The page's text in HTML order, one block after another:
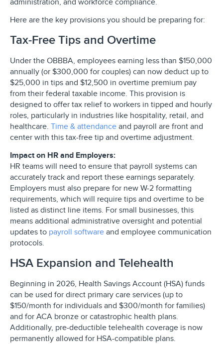
Here are the key provisions you should be preparing for:
Tax-Free Tips and Overtime
Under the OBBBA, employees earning less than $150,000
annually (or $300,000 for couples) can now deduct up to
$25,000 in tips and $12,500 in overtime premium pay
from their federal taxable income. This provision is
designed to offer tax relief to workers in tipped and hourly
roles, particularly in industries like hospitality, retail, and
healthcare. Time & attendance and payroll are front and
center with this tax-free tip and overtime adjustment.
Impact on HR and Employers:
HR teams will need to ensure that payroll systems can
accurately track and report these earnings separately.
Employers must also prepare for new W-2 formatting
requirements, which will require tips and overtime to be
listed as distinct line items. For small businesses, this
means additional administrative oversight and potential
updates to payroll software and employee communication
protocols.
HSA Expansion and Telehealth
Beginning in 2026, Health Savings Account (HSA) funds
can be used for direct primary care services (up to
$150/month for individuals and $300/month for families)
and for ACA bronze or catastrophic health plans.
Additionally, pre-deductible telehealth coverage is now
permanently allowed for HSA-compatible plans.